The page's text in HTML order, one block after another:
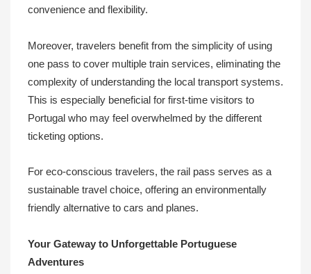
convenience and flexibility.
Moreover, travelers benefit from the simplicity of using
one pass to cover multiple train services, eliminating the
complexity of understanding the local transport systems.
This is especially beneficial for first-time visitors to
Portugal who may feel overwhelmed by the different
ticketing options.
For eco-conscious travelers, the rail pass serves as a
sustainable travel choice, offering an environmentally
friendly alternative to cars and planes.
Your Gateway to Unforgettable Portuguese
Adventures